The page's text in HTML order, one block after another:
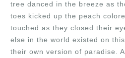
tree danced in the breeze as
toes kicked up the peach
touched as they closed their
else in the world existed on
their own version of paradise.